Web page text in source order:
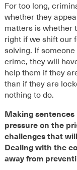
For too long,
whether they
matters is whether
right if we shift our
solving. If
crime, they will
help them if they
than if they are
nothing to do.
Making
pressure on the
challenges that
Dealing with the
away from